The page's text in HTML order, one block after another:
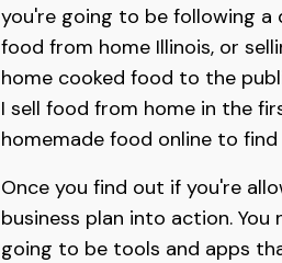
you're going to be following a
food from home Illinois, or
home cooked food to the
I sell food from home in the
homemade food online to
Once you find out if you're
business plan into action.
going to be tools and apps